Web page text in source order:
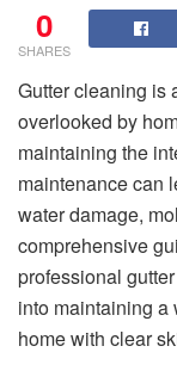
0
SHARES
Gutter cleaning is
overlooked by
maintaining the
maintenance can
water damage,
comprehensive
professional
into maintaining a
home with clear